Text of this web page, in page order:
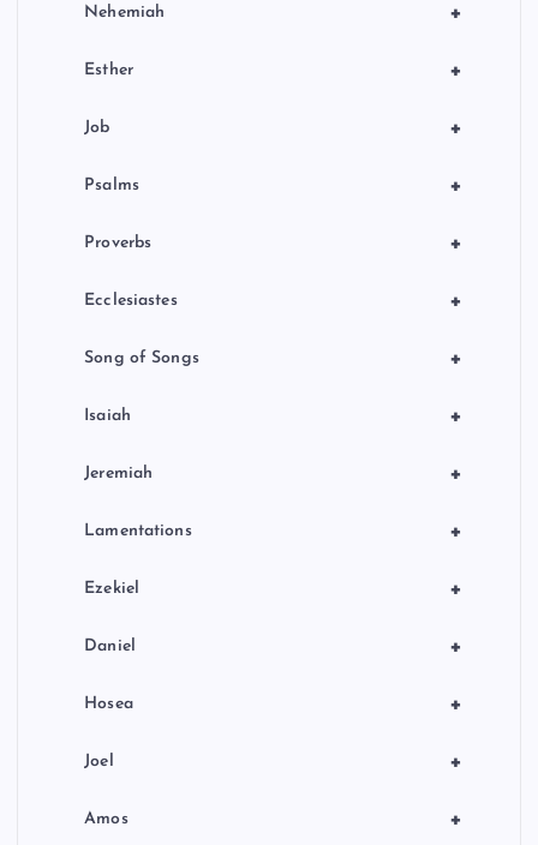
+
Nehemiah
+
Esther
+
Job
+
Psalms
+
Proverbs
+
Ecclesiastes
+
Song of Songs
+
Isaiah
+
Jeremiah
+
Lamentations
+
Ezekiel
+
Daniel
+
Hosea
+
Joel
+
Amos